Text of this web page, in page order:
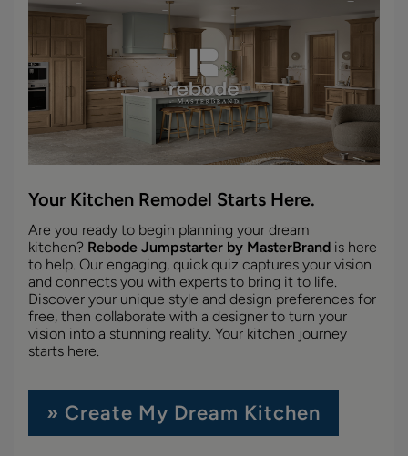
Your Kitchen Remodel Starts Here.
Are you ready to begin planning your dream
kitchen? Rebode Jumpstarter by MasterBrand is here
to help. Our engaging, quick quiz captures your vision
and connects you with experts to bring it to life.
Discover your unique style and design preferences for
free, then collaborate with a designer to turn your
vision into a stunning reality. Your kitchen journey
starts here.
» Create My Dream Kitchen